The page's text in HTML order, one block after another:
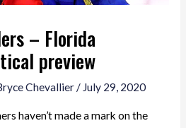
– Florida
preview
Chevallier / July 29, 2020
haven’t made a mark on the